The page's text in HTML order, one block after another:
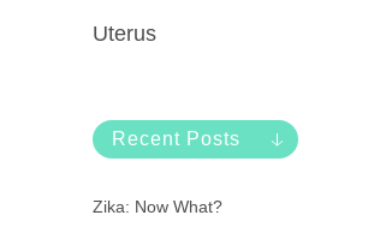
Uterus
Recent Posts
Zika: Now What?